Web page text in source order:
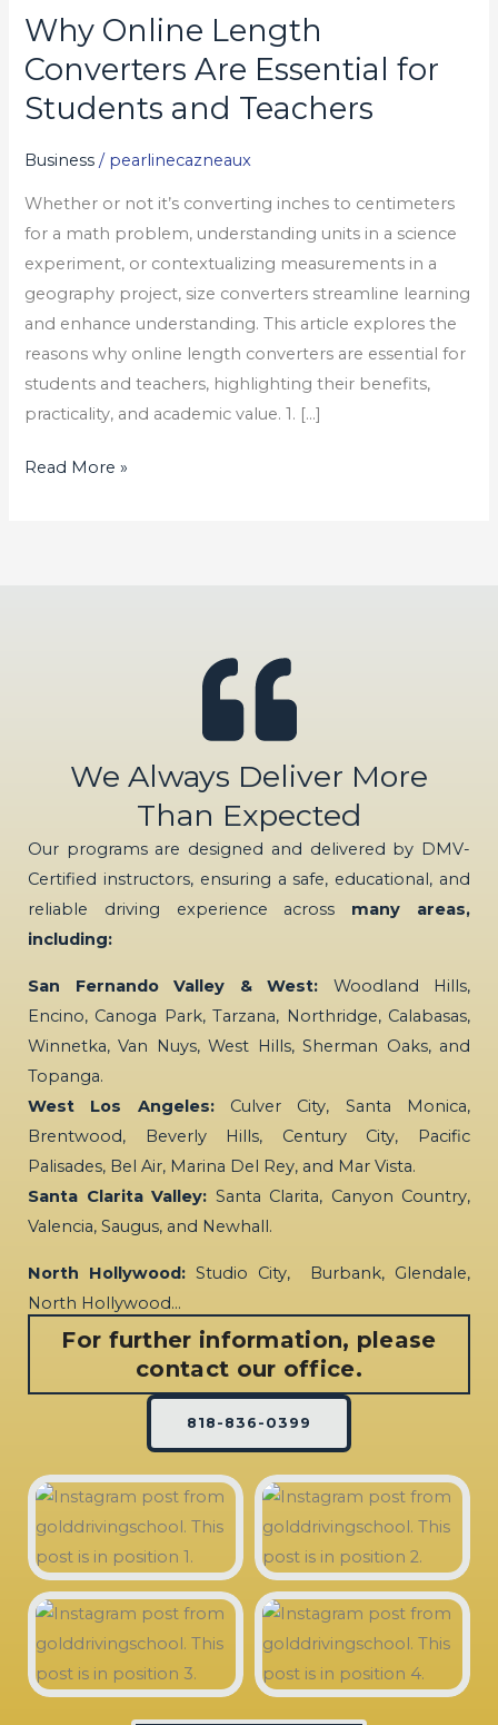
Why Online Length
Converters Are Essential for
Students and Teachers
Business / pearlinecazneaux
Whether or not it’s converting inches to centimeters
for a math problem, understanding units in a science
experiment, or contextualizing measurements in a
geography project, size converters streamline learning
and enhance understanding. This article explores the
reasons why online length converters are essential for
students and teachers, highlighting their benefits,
practicality, and academic value. 1. […]
Why
Online
Length
Converters
for
Students
and
Teachers
Read More »
We Always Deliver More
Than Expected
Our programs are designed and delivered by DMV-
Certified instructors, ensuring a safe, educational, and
reliable driving experience across many areas,
including:
San Fernando Valley & West: Woodland Hills,
Encino, Canoga Park, Tarzana, Northridge, Calabasas,
Winnetka, Van Nuys, West Hills, Sherman Oaks, and
Topanga.
West Los Angeles:Culver City, Santa Monica,
Brentwood, Beverly Hills, Century City, Pacific
Palisades, Bel Air, Marina Del Rey, and Mar Vista.
Santa Clarita Valley: Santa Clarita, Canyon Country,
Valencia, Saugus, and Newhall.
North Hollywood: Studio City, Burbank, Glendale,
North Hollywood…
For further information, please
contact our office.
818-836-0399